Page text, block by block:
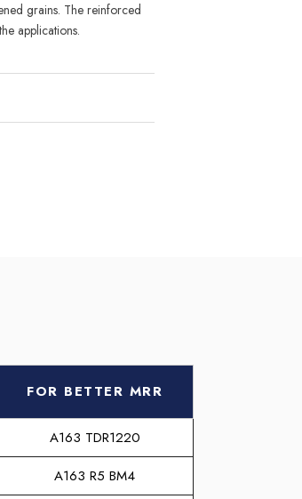
grains. The reinforced
applications.
FOR BETTER MRR
A163 TDR1220
A163 R5 BM4